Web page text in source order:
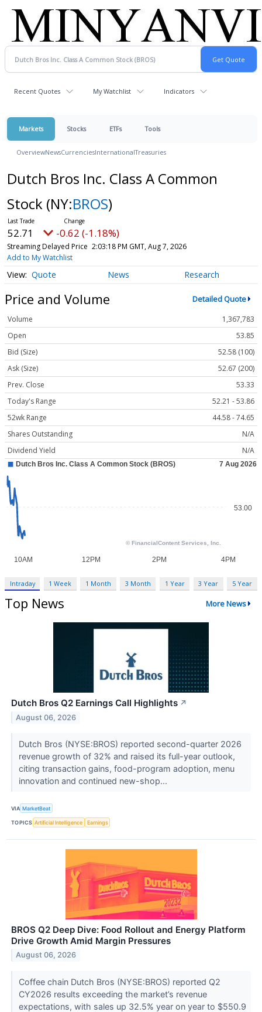
Recent Quotes My Watchlist Indicators
Markets Stocks ETFs Tools
OverviewNewsCurrenciesInternationalTreasuries
Dutch Bros Inc. Class A Common
Stock (NY:BROS)
52.71 -0.62 (-1.18%)
Streaming Delayed Price 2:03:18 PM GMT, Aug 7, 2026
Add to My Watchlist
Quote News Research
Price and Volume Detailed Quote
Volume
1,367,783
Open
53.85
Bid (Size)
52.58 (100)
Ask (Size)
52.67 (200)
Prev. Close
53.33
Today's Range
52.21 - 53.86
52wk Range
44.58 - 74.65
Shares Outstanding
N/A
Dividend Yield
N/A
Intraday 1 Week 1 Month 3 Month 1 Year 3 Year 5 Year
Top News More News
Dutch Bros Q2 Earnings Call Highlights ↗
August 06, 2026
Dutch Bros (NYSE:BROS) reported second-quarter 2026
revenue growth of 32% and raised its full-year outlook,
citing transaction gains, food-program adoption, menu
innovation and continued new-shop...
VIA MarketBeat
TOPICS Artificial Intelligence Earnings
BROS Q2 Deep Dive: Food Rollout and Energy Platform
Drive Growth Amid Margin Pressures
August 06, 2026
Coffee chain Dutch Bros (NYSE:BROS) reported Q2
CY2026 results exceeding the market’s revenue
expectations, with sales up 32.5% year on year to $550.9